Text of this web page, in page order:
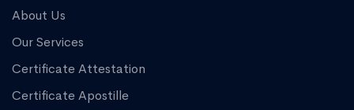
About Us
Our Services
Certificate Attestation
Certificate Apostille